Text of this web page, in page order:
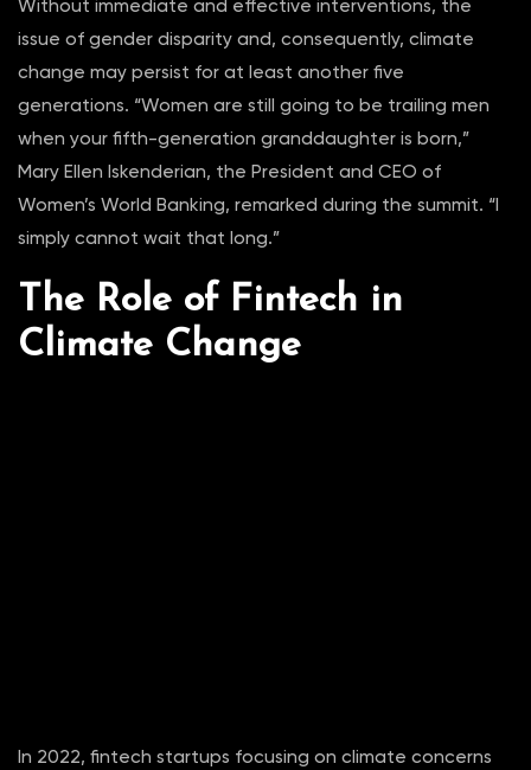
Without immediate and effective interventions, the
issue of gender disparity and, consequently, climate
change may persist for at least another five
generations. “Women are still going to be trailing men
when your fifth-generation granddaughter is born,”
Mary Ellen Iskenderian, the President and CEO of
Women’s World Banking, remarked during the summit. “I
simply cannot wait that long.”
The Role of Fintech in
Climate Change
In 2022, fintech startups focusing on climate concerns